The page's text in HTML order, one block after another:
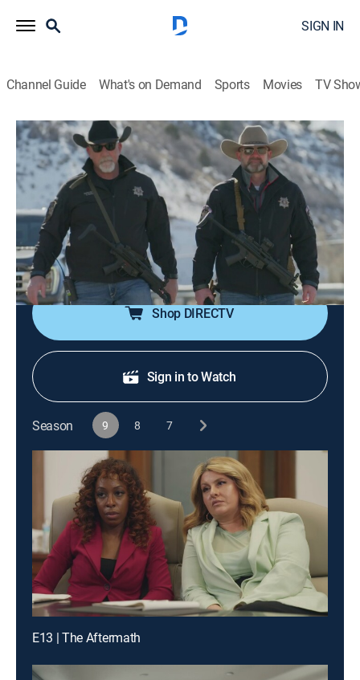
SIGN IN
Channel Guide What's on Demand Sports Movies TV
60 Days In
S9 E1 | No Tap Outs
0h 43m|TV14| Reality, Law, Documentary, Crime|
A&E Crime Central
Sheriff Mike Smith prepares seven volunteers to go
inside the Utah County Jail to reveal all the problems
that have been out of sight.
Shop DIRECTV
Sign in to Watch
Season 9 8 7
E13 | The Aftermath